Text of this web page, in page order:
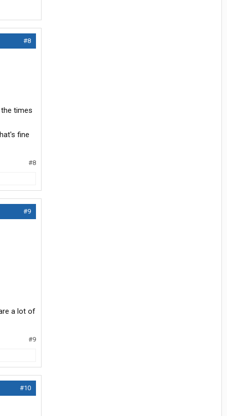
#8
times
fine
#8
#9
a lot of
#9
#10